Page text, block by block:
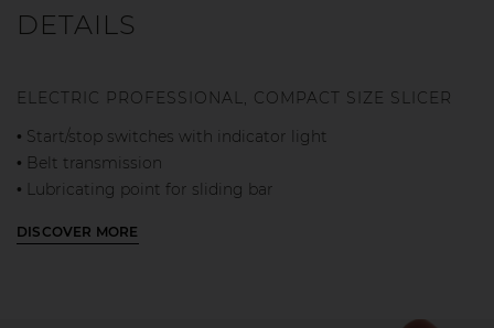
DETAILS
ELECTRIC PROFESSIONAL, COMPACT SIZE SLICER
• Start/stop switches with indicator light
• Belt transmission
• Lubricating point for sliding bar
• Built-in sharpener
DISCOVER MORE